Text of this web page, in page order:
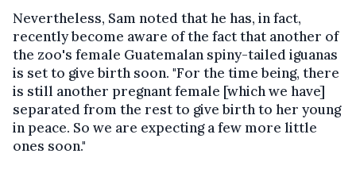
Nevertheless, Sam noted that he has, in fact,
recently become aware of the fact that another of
the zoo's female Guatemalan spiny-tailed iguanas
is set to give birth soon. "For the time being, there
is still another pregnant female [which we have]
separated from the rest to give birth to her young
in peace. So we are expecting a few more little
ones soon."